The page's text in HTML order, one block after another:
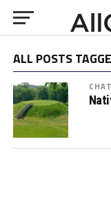
ALL POSTS